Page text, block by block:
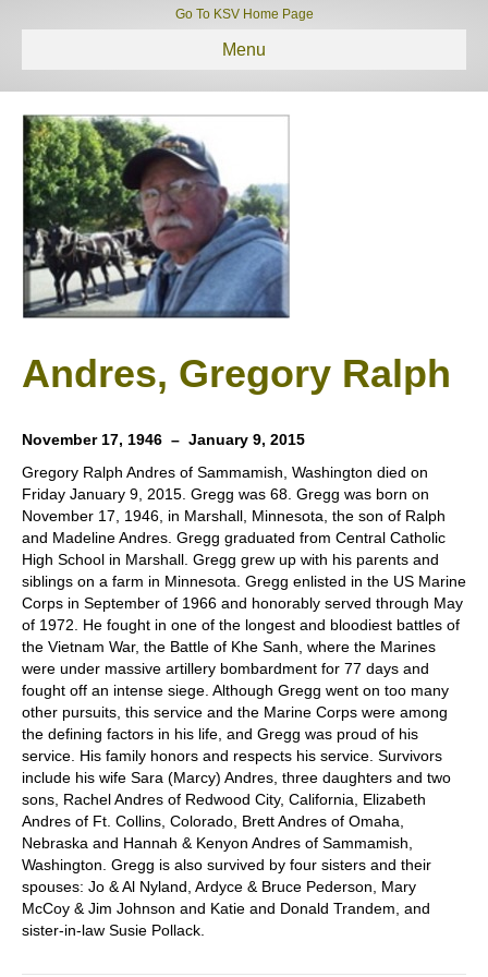
Go To KSV Home Page
Menu
Andres, Gregory Ralph
November 17, 1946 – January 9, 2015
Gregory Ralph Andres of Sammamish, Washington died on
Friday January 9, 2015. Gregg was 68. Gregg was born on
November 17, 1946, in Marshall, Minnesota, the son of Ralph
and Madeline Andres. Gregg graduated from Central Catholic
High School in Marshall. Gregg grew up with his parents and
siblings on a farm in Minnesota. Gregg enlisted in the US Marine
Corps in September of 1966 and honorably served through May
of 1972. He fought in one of the longest and bloodiest battles of
the Vietnam War, the Battle of Khe Sanh, where the Marines
were under massive artillery bombardment for 77 days and
fought off an intense siege. Although Gregg went on too many
other pursuits, this service and the Marine Corps were among
the defining factors in his life, and Gregg was proud of his
service. His family honors and respects his service. Survivors
include his wife Sara (Marcy) Andres, three daughters and two
sons, Rachel Andres of Redwood City, California, Elizabeth
Andres of Ft. Collins, Colorado, Brett Andres of Omaha,
Nebraska and Hannah & Kenyon Andres of Sammamish,
Washington. Gregg is also survived by four sisters and their
spouses: Jo & Al Nyland, Ardyce & Bruce Pederson, Mary
McCoy & Jim Johnson and Katie and Donald Trandem, and
sister-in-law Susie Pollack.